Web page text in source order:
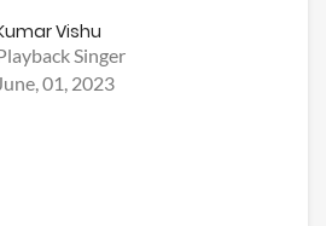
Vishu
Singer
June, 01, 2023